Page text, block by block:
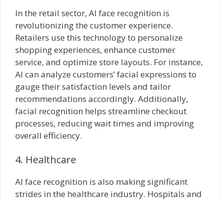
In the retail sector, AI face recognition is
revolutionizing the customer experience.
Retailers use this technology to personalize
shopping experiences, enhance customer
service, and optimize store layouts. For instance,
AI can analyze customers’ facial expressions to
gauge their satisfaction levels and tailor
recommendations accordingly. Additionally,
facial recognition helps streamline checkout
processes, reducing wait times and improving
overall efficiency.
4. Healthcare
AI face recognition is also making significant
strides in the healthcare industry. Hospitals and